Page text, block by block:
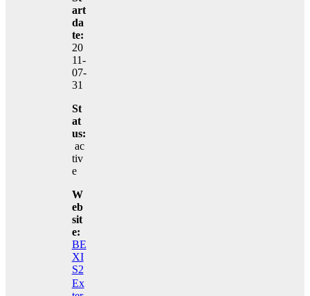
art
da
te:
20
11-
07-
31
St
at
us:
ac
tiv
e
W
eb
sit
e:
BE
XI
S2
Ex